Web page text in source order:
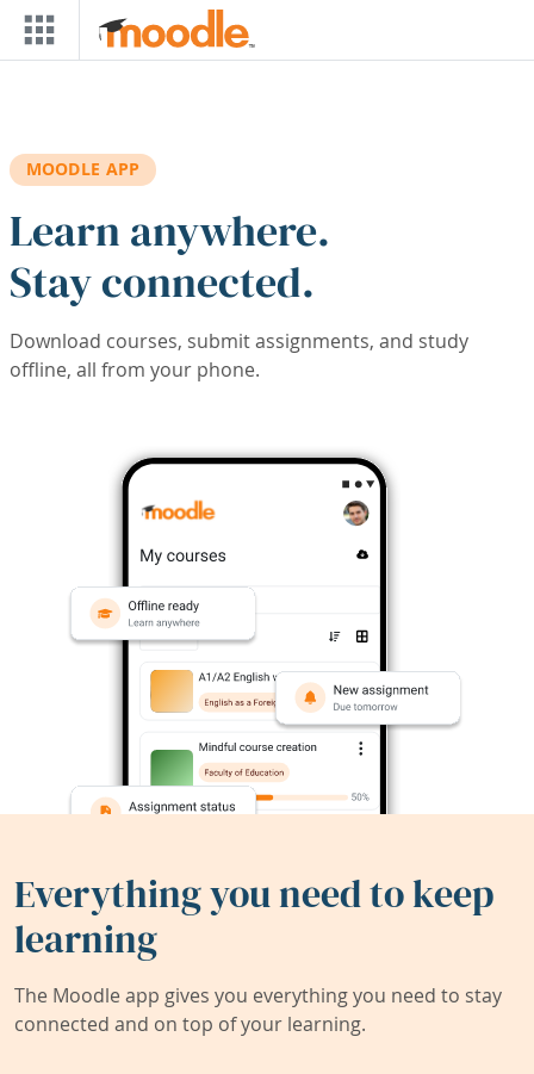
Skip to main content
MOODLE APP
Learn anywhere.
Stay connected.
Download courses, submit assignments, and study
offline, all from your phone.
Everything you need to keep
learning
The Moodle app gives you everything you need to stay
connected and on top of your learning.